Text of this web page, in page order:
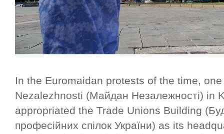
In the Euromaidan protests of the time,
Nezalezhnosti (Майдан Незалежності) in
appropriated the Trade Unions Building
професійних спілок України) as its